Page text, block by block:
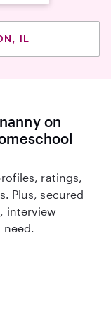
IL
on
ratings,
Plus, secured
interview
need.